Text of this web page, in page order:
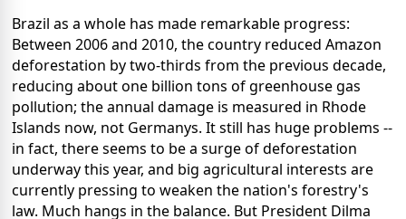
Brazil as a whole has made remarkable progress:
Between 2006 and 2010, the country reduced Amazon
deforestation by two-thirds from the previous decade,
reducing about one billion tons of greenhouse gas
pollution; the annual damage is measured in Rhode
Islands now, not Germanys. It still has huge problems --
in fact, there seems to be a surge of deforestation
underway this year, and big agricultural interests are
currently pressing to weaken the nation's forestry's
law. Much hangs in the balance. But President Dilma